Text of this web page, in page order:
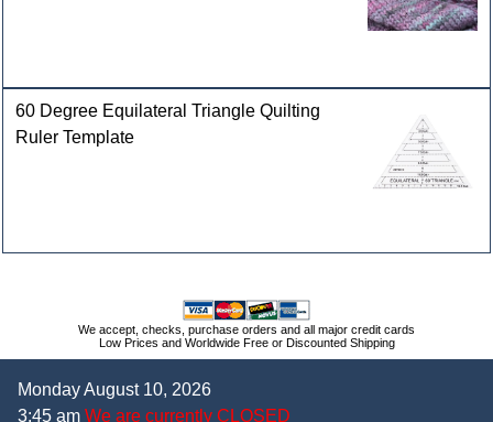
60 Degree Equilateral Triangle Quilting
Ruler Template
We accept, checks, purchase orders and all major credit cards
Low Prices and Worldwide Free or Discounted Shipping
Monday August 10, 2026
3:45 am We are currently CLOSED